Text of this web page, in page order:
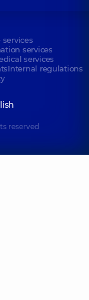
services
services
Internal regulations
reserved